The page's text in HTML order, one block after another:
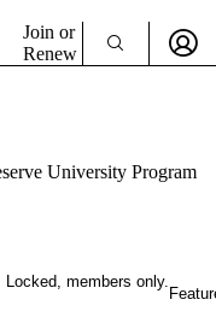
Join or
Renew
University Program
Locked, members only.